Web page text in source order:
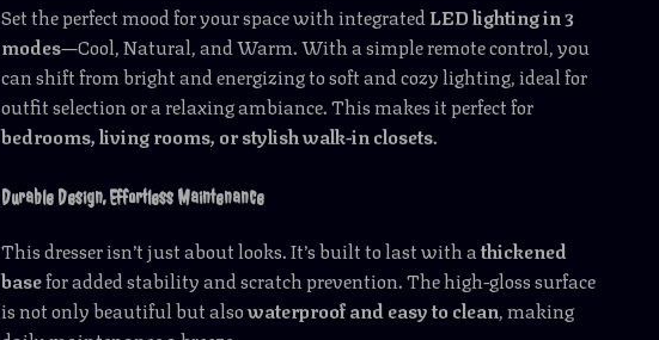
Set the perfect mood for your space with integratedLED lighting in 3
modes—Cool, Natural, and Warm. With a simple remote control, you
can shift from bright and energizing to soft and cozy lighting, ideal for
outfit selection or a relaxing ambiance. This makes it perfect for
bedrooms, living rooms, or stylish walk-in closets.
Durable Design, Effortless Maintenance
This dresser isn’t just about looks. It’s built to last with athickened
basefor added stability and scratch prevention. The high-gloss surface
is not only beautiful but alsowaterproof and easy to clean, making